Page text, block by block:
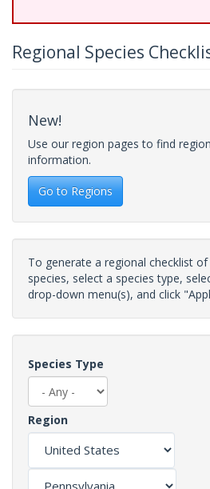
Regional Species
New!
Use our region pages to find
information.
Go to Regions
To generate a regional checklist
species, select a species type,
drop-down menu(s), and click
Species Type
Region